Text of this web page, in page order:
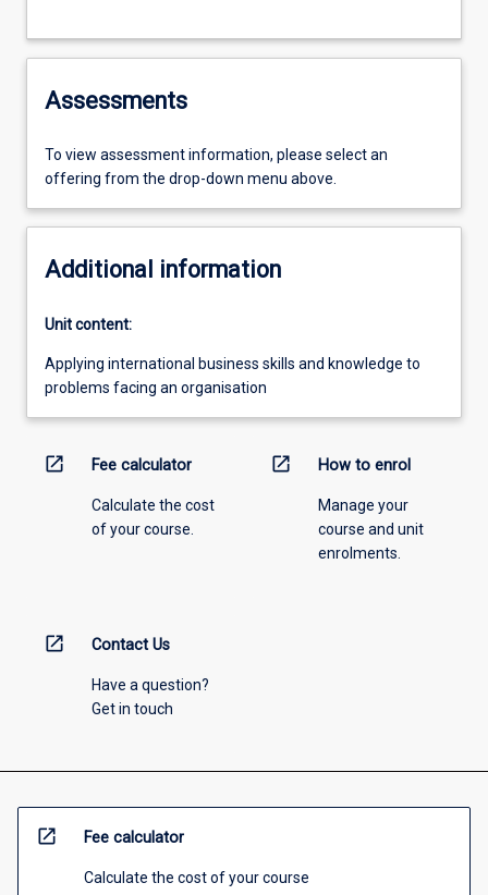
Assessments
To view assessment information, please select an
offering from the drop-down menu above.
Additional information
Unit content:
Applying international business skills and knowledge to
problems facing an organisation
open_in_new Fee calculator
Calculate the cost
of your course.
open_in_new How to enrol
Manage your
course and unit
enrolments.
open_in_new Contact Us
Have a question?
Get in touch
open_in_new Fee calculator
Calculate the cost of your course